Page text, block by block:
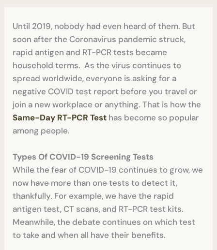
Until 2019, nobody had even heard of them. But
soon after the Coronavirus pandemic struck,
rapid antigen and RT-PCR tests became
household terms. As the virus continues to
spread worldwide, everyone is asking for a
negative COVID test report before you travel or
join a new workplace or anything. That is how the
Same-Day RT-PCR Test has become so popular
among people.
Types Of COVID-19 Screening Tests
While the fear of COVID-19 continues to grow, we
now have more than one tests to detect it,
thankfully. For example, we have the rapid
antigen test, CT scans, and RT-PCR test kits.
Meanwhile, the debate continues on which test
to take and when all have their benefits.